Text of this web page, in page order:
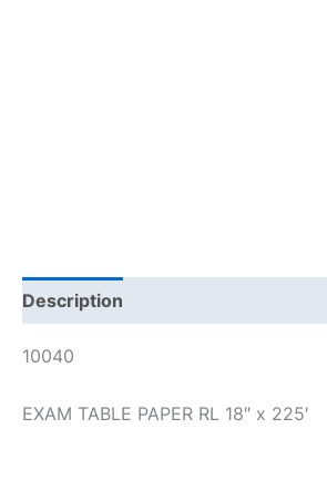
Description
10040
EXAM TABLE PAPER RL 18″ x 225′